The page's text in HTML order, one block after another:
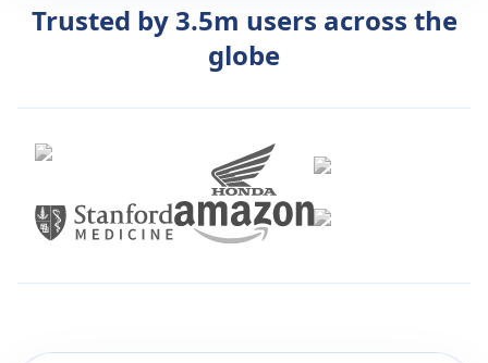
Trusted by 3.5m users across the
globe